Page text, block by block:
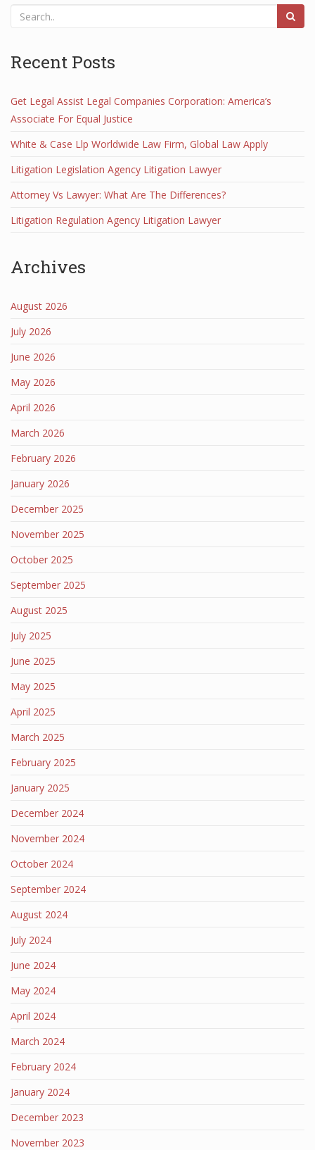
Recent Posts
Get Legal Assist Legal Companies Corporation: America’s
Associate For Equal Justice
White & Case Llp Worldwide Law Firm, Global Law Apply
Litigation Legislation Agency Litigation Lawyer
Attorney Vs Lawyer: What Are The Differences?
Litigation Regulation Agency Litigation Lawyer
Archives
August 2026
July 2026
June 2026
May 2026
April 2026
March 2026
February 2026
January 2026
December 2025
November 2025
October 2025
September 2025
August 2025
July 2025
June 2025
May 2025
April 2025
March 2025
February 2025
January 2025
December 2024
November 2024
October 2024
September 2024
August 2024
July 2024
June 2024
May 2024
April 2024
March 2024
February 2024
January 2024
December 2023
November 2023